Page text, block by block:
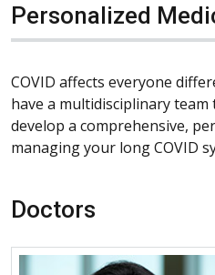
Personalized
COVID affects everyone
have a multidisciplinary
develop a comprehensive,
managing your long COVID
Doctors